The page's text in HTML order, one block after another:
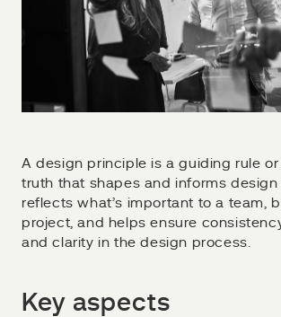
A design principle is a guiding rule or
truth that shapes and informs design
reflects what’s important to a team,
project, and helps ensure
and clarity in the design process.
Key aspects